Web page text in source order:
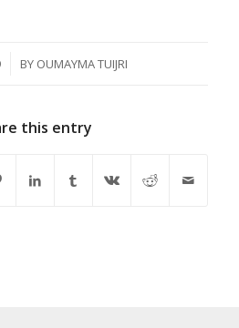
BY OUMAYMA TUIJRI
this entry